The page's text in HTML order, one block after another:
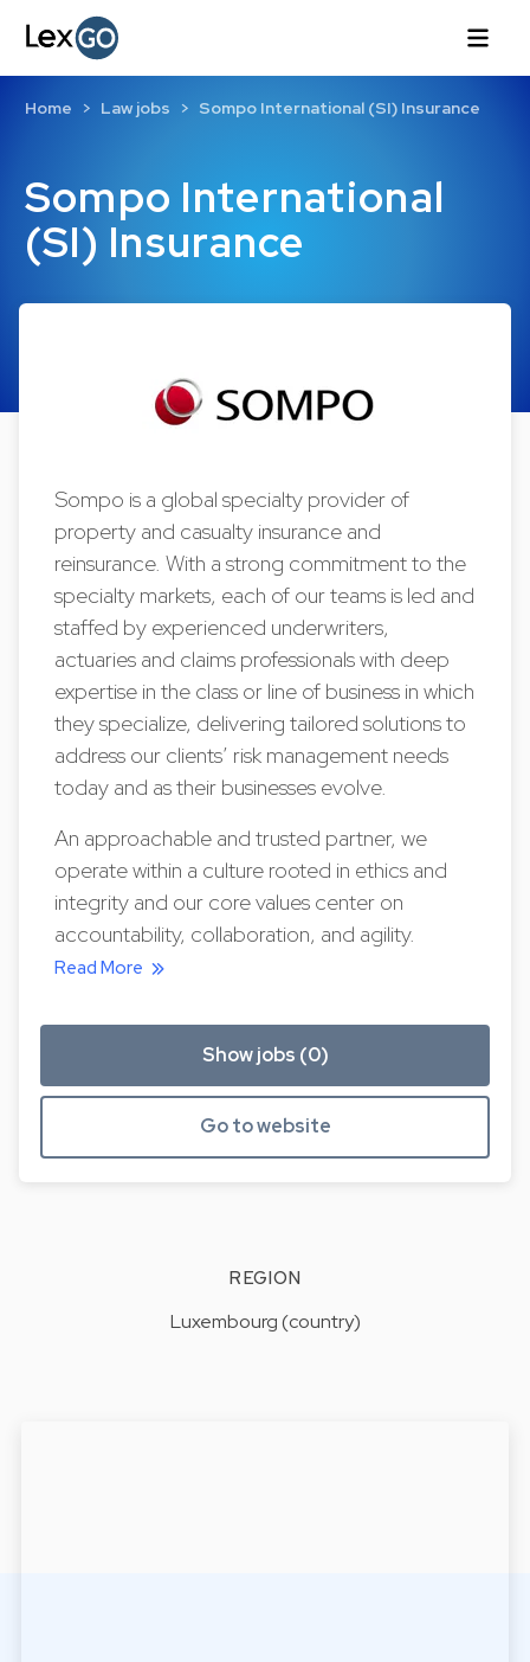
Sompo International
(SI) Insurance
Home Law jobs Sompo International (SI) Insurance
Sompo is a global specialty provider of
property and casualty insurance and
reinsurance. With a strong commitment to the
specialty markets, each of our teams is led and
staffed by experienced underwriters,
actuaries and claims professionals with deep
expertise in the class or line of business in which
they specialize, delivering tailored solutions to
address our clients’ risk management needs
today and as their businesses evolve.
An approachable and trusted partner, we
operate within a culture rooted in ethics and
integrity and our core values center on
accountability, collaboration, and agility.
Read More
Show jobs (0)
Go to website
REGION
Luxembourg (country)